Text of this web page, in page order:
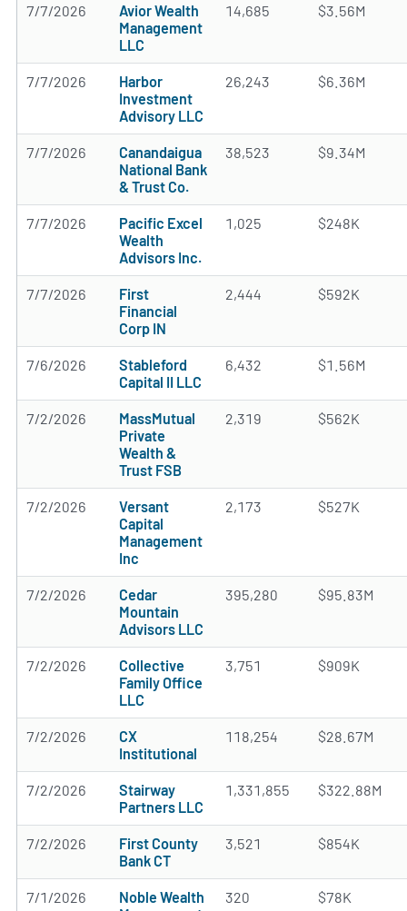
7/7/2026
Avior Wealth
Management
LLC
14,685 $3.56M
7/7/2026
Harbor
Investment
Advisory LLC
26,243 $6.36M
7/7/2026
Canandaigua
National Bank
& Trust Co.
38,523 $9.34M
7/7/2026
Pacific Excel
Wealth
Advisors Inc.
1,025 $248K
7/7/2026
First
Financial
Corp IN
2,444 $592K
7/6/2026
Stableford
Capital II LLC
6,432 $1.56M
7/2/2026
MassMutual
Private
Wealth &
Trust FSB
2,319 $562K
7/2/2026
Versant
Capital
Management
Inc
2,173 $527K
7/2/2026
Cedar
Mountain
Advisors LLC
395,280 $95.83M
7/2/2026
Collective
Family Office
LLC
3,751 $909K
7/2/2026
CX
Institutional
118,254 $28.67M
7/2/2026
Stairway
Partners LLC
1,331,855 $322.88M
7/2/2026
First County
Bank CT
3,521 $854K
7/1/2026
Noble Wealth
320 $78K